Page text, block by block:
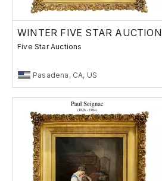
WINTER FIVE STAR AUCTION
Five Star Auctions
Pasadena, CA, US